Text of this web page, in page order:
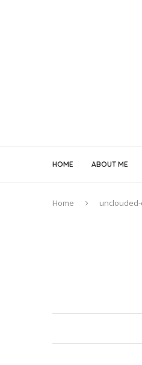
HOME ABOUT ME
Home